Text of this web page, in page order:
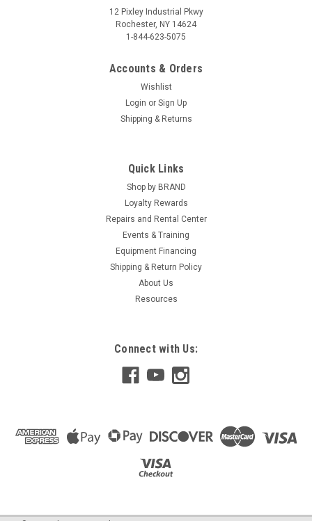
12 Pixley Industrial Pkwy
Rochester, NY 14624
1-844-623-5075
Accounts & Orders
Wishlist
Login or Sign Up
Shipping & Returns
Quick Links
Shop by BRAND
Loyalty Rewards
Repairs and Rental Center
Events & Training
Equipment Financing
Shipping & Return Policy
About Us
Resources
Connect with Us: